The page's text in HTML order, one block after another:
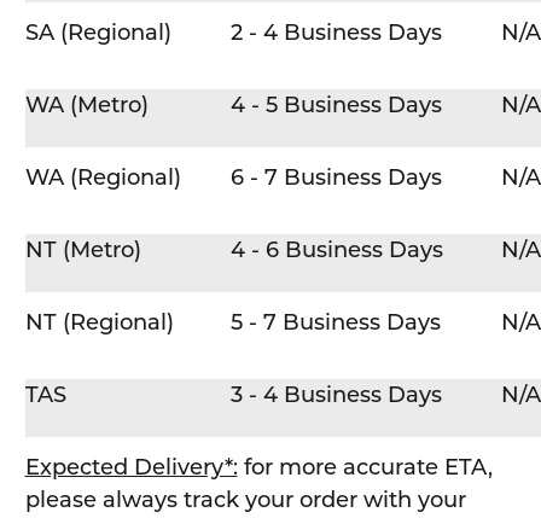
SA (Regional) 2 - 4 Business Days N/A
WA (Metro) 4 - 5 Business Days N/A
WA (Regional) 6 - 7 Business Days N/A
NT (Metro) 4 - 6 Business Days N/A
NT (Regional) 5 - 7 Business Days N/A
TAS 3 - 4 Business Days N/A
Expected Delivery*:for more accurate ETA,
please always track your order with your